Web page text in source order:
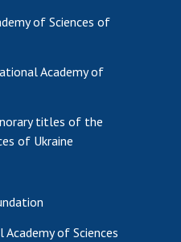
of Sciences of
Academy of
titles of the
of Ukraine
of Sciences